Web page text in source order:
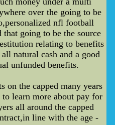
over the going to be
nfl football
that going to be the source
relating to benefits
natural cash and a good
unfunded benefits.
on the capped many years
learn more about pay for
all around the capped
line with the age -